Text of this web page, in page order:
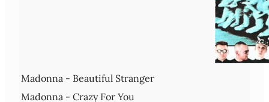
Madonna - Beautiful Stranger
Madonna - Crazy For You